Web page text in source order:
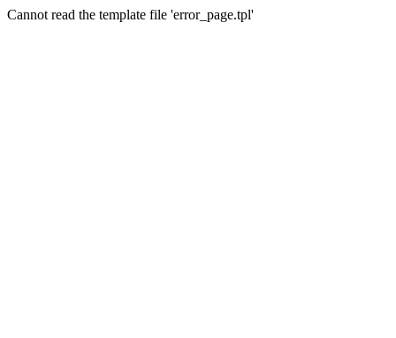
Cannot read the template file 'error_page.tpl'